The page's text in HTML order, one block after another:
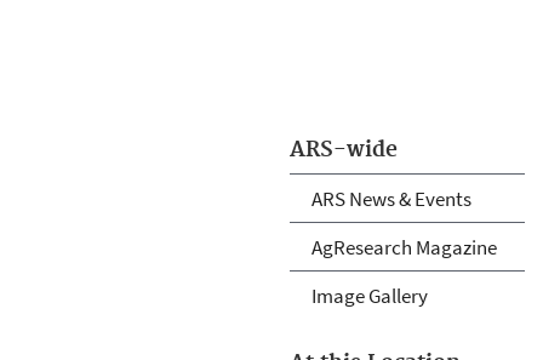
ARS-wide
ARS News & Events
AgResearch Magazine
Image Gallery